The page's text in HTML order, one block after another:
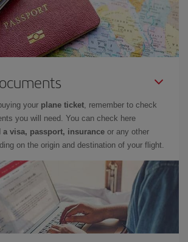
your plane ticket, remember to check
you will need. You can check here
a visa, passport, insurance or any other
on the origin and destination of your flight.